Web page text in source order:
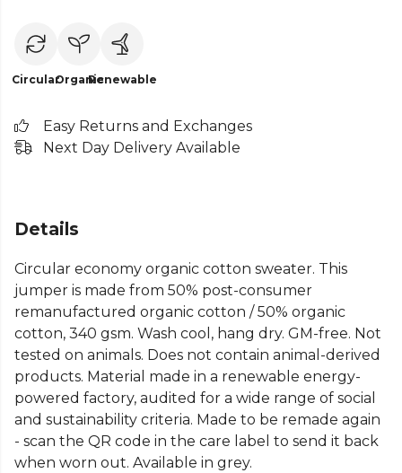
CircularOrganicRenewable
Easy Returns and Exchanges
Next Day Delivery Available
Details
Circular economy organic cotton sweater. This
jumper is made from 50% post-consumer
remanufactured organic cotton / 50% organic
cotton, 340 gsm. Wash cool, hang dry. GM-free. Not
tested on animals. Does not contain animal-derived
products. Material made in a renewable energy-
powered factory, audited for a wide range of social
and sustainability criteria. Made to be remade again
- scan the QR code in the care label to send it back
when worn out. Available in grey.